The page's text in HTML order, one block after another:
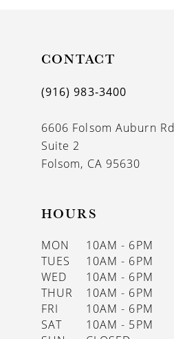
CONTACT
(916) 983‑3400
6606 Folsom Auburn Rd
Suite 2
Folsom, CA 95630
HOURS
MON
10AM - 6PM
TUES
10AM - 6PM
WED
10AM - 6PM
THUR
10AM - 6PM
FRI
10AM - 6PM
SAT
10AM - 5PM